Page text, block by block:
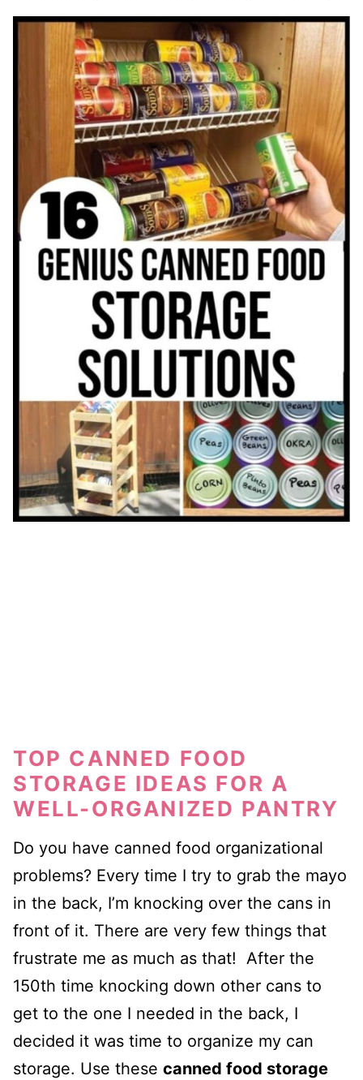
TOP CANNED FOOD
STORAGE IDEAS FOR A
WELL-ORGANIZED PANTRY
Do you have canned food organizational
problems? Every time I try to grab the mayo
in the back, I’m knocking over the cans in
front of it. There are very few things that
frustrate me as much as that! After the
150th time knocking down other cans to
get to the one I needed in the back, I
decided it was time to organize my can
storage. Use these canned food storage